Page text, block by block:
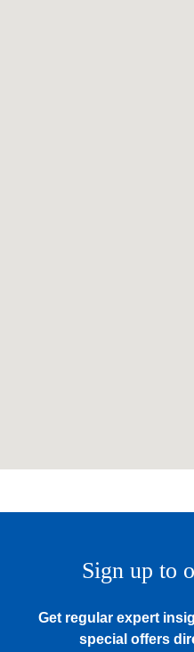
Sign up to
Get regular expert
special offers